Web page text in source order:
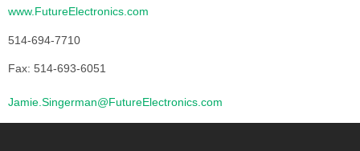
www.FutureElectronics.com
514-694-7710
Fax: 514-693-6051
Jamie.Singerman@FutureElectronics.com